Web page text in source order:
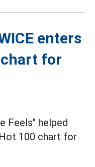
enters
for
Feels" helped
100 chart for